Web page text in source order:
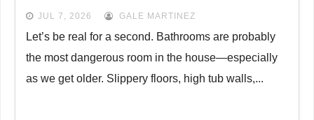
JUL 7, 2026 GALE MARTINEZ
Let’s be real for a second. Bathrooms are probably
the most dangerous room in the house—especially
as we get older. Slippery floors, high tub walls,...